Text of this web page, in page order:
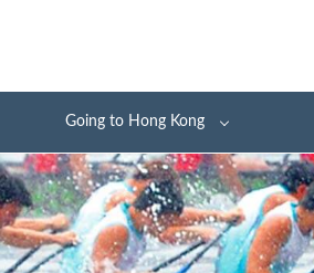
Going to Hong Kong